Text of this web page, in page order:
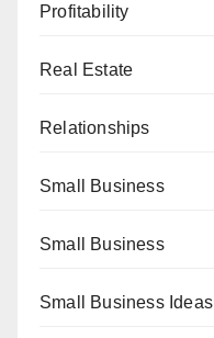
Profitability
Real Estate
Relationships
Small Business
Small Business
Small Business Ideas